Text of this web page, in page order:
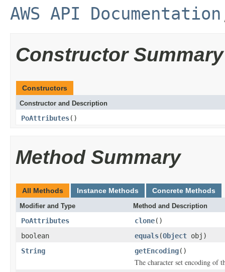
AWS API Documentation
Constructor Summary
Constructors
Constructor and Description
PoAttributes()
Method Summary
All Methods Instance Methods Concrete Methods
Modifier and Type Method and Description
PoAttributes clone()
boolean
equals(Object obj)
String
getEncoding()
The character set encoding of